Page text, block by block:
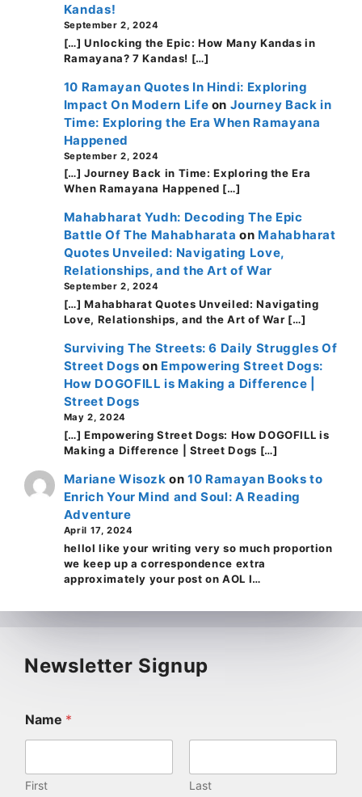
Kandas!
September 2, 2024
[…] Unlocking the Epic: How Many Kandas in
Ramayana? 7 Kandas! […]
10 Ramayan Quotes In Hindi: Exploring
Impact On Modern Life on Journey Back in
Time: Exploring the Era When Ramayana
Happened
September 2, 2024
[…] Journey Back in Time: Exploring the Era
When Ramayana Happened […]
Mahabharat Yudh: Decoding The Epic
Battle Of The Mahabharata on Mahabharat
Quotes Unveiled: Navigating Love,
Relationships, and the Art of War
September 2, 2024
[…] Mahabharat Quotes Unveiled: Navigating
Love, Relationships, and the Art of War […]
Surviving The Streets: 6 Daily Struggles Of
Street Dogs on Empowering Street Dogs:
How DOGOFILL is Making a Difference |
Street Dogs
May 2, 2024
[…] Empowering Street Dogs: How DOGOFILL is
Making a Difference | Street Dogs […]
Mariane Wisozk on10 Ramayan Books to
Enrich Your Mind and Soul: A Reading
Adventure
April 17, 2024
helloI like your writing very so much proportion
we keep up a correspondence extra
approximately your post on AOL I…
Newsletter Signup
Name *
First Last